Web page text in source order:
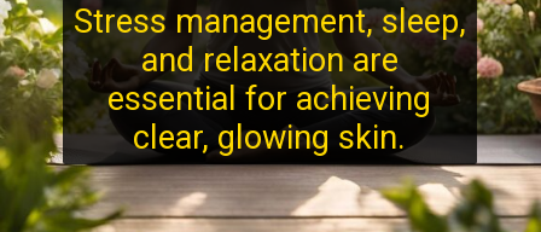
Stress management, sleep,
and relaxation are
essential for achieving
clear, glowing skin.